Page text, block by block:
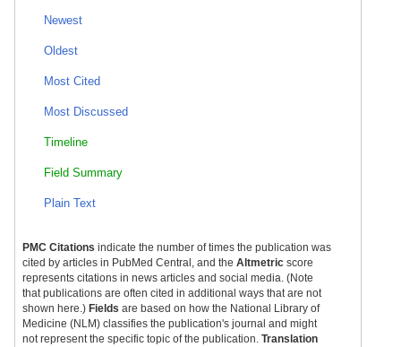
Newest
Oldest
Most Cited
Most Discussed
Timeline
Field Summary
Plain Text
PMC Citations indicate the number of times the publication was
cited by articles in PubMed Central, and the Altmetric score
represents citations in news articles and social media. (Note
that publications are often cited in additional ways that are not
shown here.) Fields are based on how the National Library of
Medicine (NLM) classifies the publication's journal and might
not represent the specific topic of the publication. Translation